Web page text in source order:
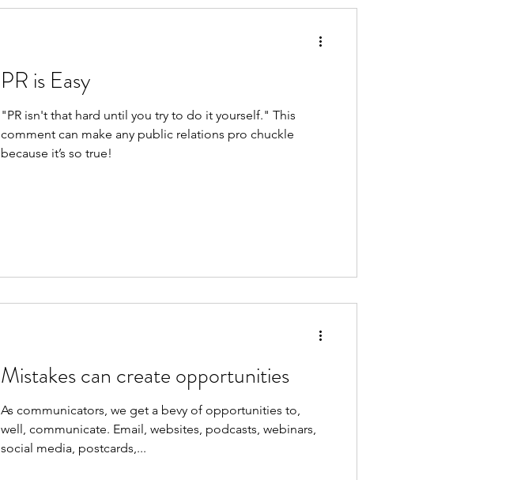
PR is Easy
"PR isn't that hard until you try to do it yourself." This
comment can make any public relations pro chuckle
because it’s so true!
Mistakes can create opportunities
As communicators, we get a bevy of opportunities to,
well, communicate. Email, websites, podcasts, webinars,
social media, postcards,...